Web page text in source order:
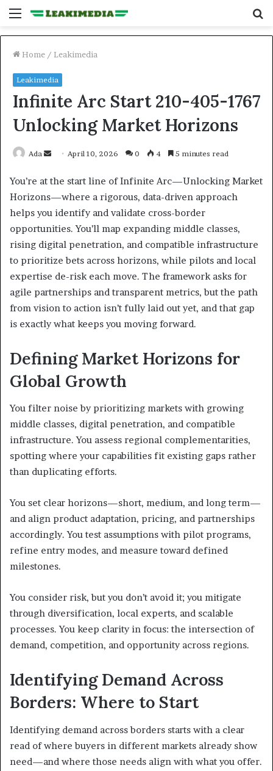
Menu
Home / Leakimedia
Leakimedia
Infinite Arc Start 210-405-1767
Unlocking Market Horizons
Ada
Send
email
April 10, 2026 0 4 5 minutes read
You’re at the start line of Infinite Arc—Unlocking Market
Horizons—where a rigorous, data-driven approach
helps you identify and validate cross-border
opportunities. You’ll map expanding middle classes,
rising digital penetration, and compatible infrastructure
to prioritize bets across horizons, while pilots and local
expertise de-risk each move. The framework asks for
agile partnerships and transparent metrics, but the path
from vision to action isn’t fully laid out yet, and that gap
is exactly what keeps you moving forward.
Defining Market Horizons for
Global Growth
You filter noise by prioritizing markets with growing
middle classes, digital penetration, and compatible
infrastructure. You assess regional complementarities,
spotting where your capabilities fit existing gaps rather
than duplicating efforts.
You set clear horizons—short, medium, and long term—
and align product adaptation, pricing, and partnerships
accordingly. You test assumptions with pilot programs,
refine entry modes, and measure toward defined
milestones.
You consider risk, but you don’t avoid it; you mitigate
through diversification, local experts, and scalable
processes. You keep clarity in focus: the intersection of
demand, competition, and opportunity across regions.
Identifying Demand Across
Borders: Where to Start
Identifying demand across borders starts with a clear
read of where buyers in different markets already show
need—and where those needs align with what you offer.